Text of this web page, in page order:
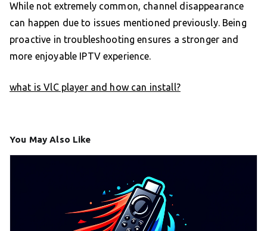
While not extremely common, channel disappearance
can happen due to issues mentioned previously. Being
proactive in troubleshooting ensures a stronger and
more enjoyable IPTV experience.
what is VlC player and how can install?
You May Also Like